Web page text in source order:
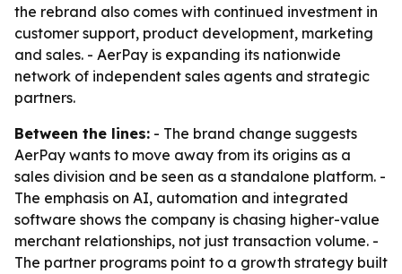
the rebrand also comes with continued investment in
customer support, product development, marketing
and sales. - AerPay is expanding its nationwide
network of independent sales agents and strategic
partners.
Between the lines: - The brand change suggests
AerPay wants to move away from its origins as a
sales division and be seen as a standalone platform. -
The emphasis on AI, automation and integrated
software shows the company is chasing higher-value
merchant relationships, not just transaction volume. -
The partner programs point to a growth strategy built